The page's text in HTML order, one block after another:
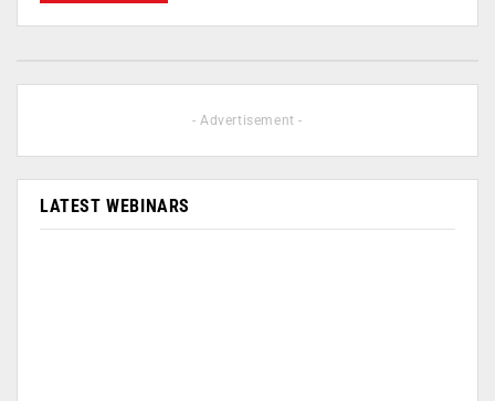
- Advertisement -
LATEST WEBINARS